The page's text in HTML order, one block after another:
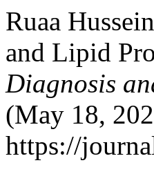
Ruaa
and Lipid
Diagnosis
(May 18,
https://